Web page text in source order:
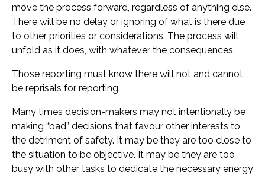
move the process forward, regardless of anything else.
There will be no delay or ignoring of what is there due
to other priorities or considerations. The process will
unfold as it does, with whatever the consequences.
Those reporting must know there will not and cannot
be reprisals for reporting.
Many times decision-makers may not intentionally be
making “bad” decisions that favour other interests to
the detriment of safety. It may be they are too close to
the situation to be objective. It may be they are too
busy with other tasks to dedicate the necessary energy